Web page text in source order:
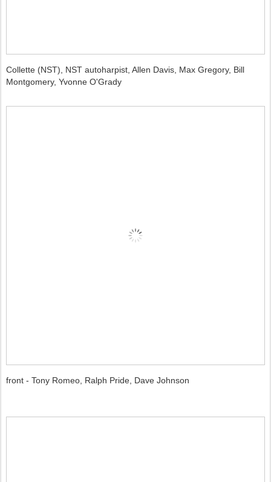
Collette (NST), NST autoharpist, Allen Davis, Max Gregory, Bill
Montgomery, Yvonne O'Grady
front - Tony Romeo, Ralph Pride, Dave Johnson